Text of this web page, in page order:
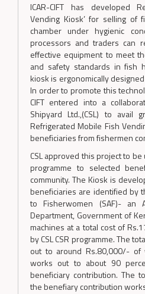
ICAR-CIFT has developed
Vending Kiosk’ for selling of
chamber under hygienic
processors and traders can
effective equipment to meet
and safety standards in fish
kiosk is ergonomically
In order to promote this
CIFT entered into a
Shipyard Ltd.,(CSL) to avail
Refrigerated Mobile Fish
beneficiaries from fishermen
CSL approved this project to
programme to selected
community. The Kiosk is
beneficiaries are identified by
to Fisherwomen (SAF)- an
Department, Government of
machines at a total cost of
by CSL CSR programme. The
out to around Rs.80,000/- of
works out to about 90
beneficiary contribution. The
the benefiary contribution